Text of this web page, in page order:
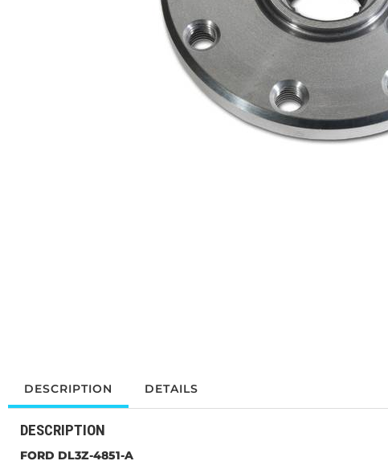
DESCRIPTION DETAILS
DESCRIPTION
FORD DL3Z-4851-A